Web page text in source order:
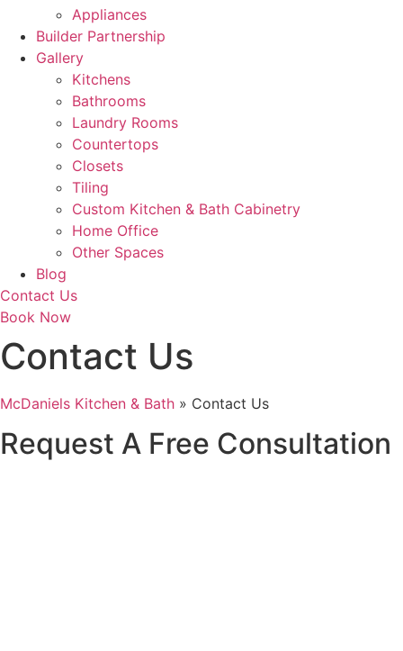
Appliances
Builder Partnership
Gallery
Kitchens
Bathrooms
Laundry Rooms
Countertops
Closets
Tiling
Custom Kitchen & Bath Cabinetry
Home Office
Other Spaces
Blog
Contact Us
Book Now
Contact Us
McDaniels Kitchen & Bath » Contact Us
Request A Free Consultation